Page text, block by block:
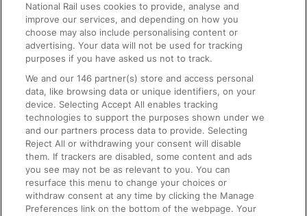
Text 61016
On the Train
Accessible Train Travel and Facilities
Train Travel with Bicycles
Train Travel with Pets
Train Travel with Children
Food and Drink
National Rail uses cookies to provide, analyse and
improve our services, and depending on how you
choose may also include personalising content or
advertising. Your data will not be used for tracking
purposes if you have asked us not to track.
We and our146 partner(s) store and access personal
data, like browsing data or unique identifiers, on your
device. Selecting Accept All enables tracking
technologies to support the purposes shown under we
and our partners process data to provide. Selecting
Reject All or withdrawing your consent will disable
them. If trackers are disabled, some content and ads
you see may not be as relevant to you. You can
resurface this menu to change your choices or
withdraw consent at any time by clicking the Manage
Preferences link on the bottom of the webpage. Your